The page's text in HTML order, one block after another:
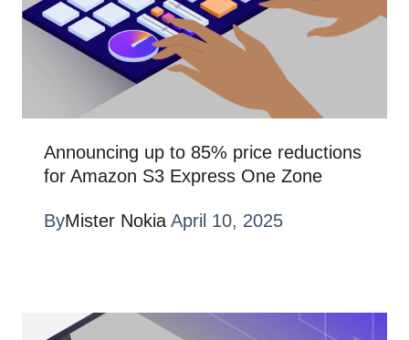
Announcing up to 85% price reductions
for Amazon S3 Express One Zone
ByMister Nokia April 10, 2025